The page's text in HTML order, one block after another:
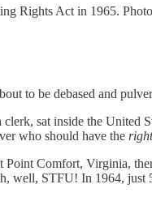
Rights Act in 1965.
to be debased and
sat inside the
who should have the right
Point Comfort, Virginia,
well, STFU! In 1964, just